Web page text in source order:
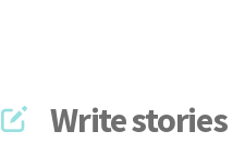
Write stories